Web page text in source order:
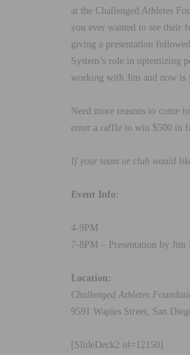
at the Challenged Athletes
you ever wanted to see
giving a presentation
System’s role in optemizing
working with Jim and now is
Need more reasons to come
enter a raffle to win $500 in
If your team or club would
Event Info:
4-9PM
7-8PM – Presentation by
Location:
Challenged Athletes
9591 Waples Street, San
[SlideDeck2 id=12150]